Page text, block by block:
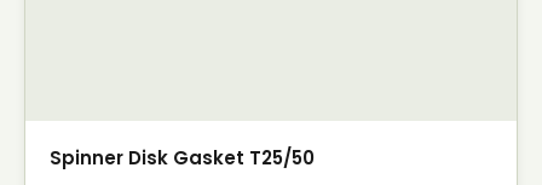
Spinner Disk Gasket T25/50